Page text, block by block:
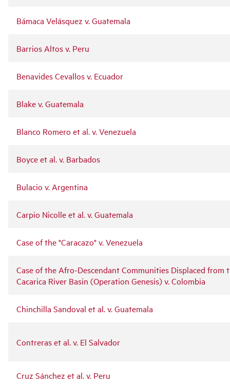
Bámaca Velásquez v. Guatemala
Barrios Altos v. Peru
Benavides Cevallos v. Ecuador
Blake v. Guatemala
Blanco Romero et al. v. Venezuela
Boyce et al. v. Barbados
Bulacio v. Argentina
Carpio Nicolle et al. v. Guatemala
Case of the "Caracazo" v. Venezuela
Case of the Afro-Descendant Communities Displaced from
Cacarica River Basin (Operation Genesis) v. Colombia
Chinchilla Sandoval et al. v. Guatemala
Contreras et al. v. El Salvador
Cruz Sánchez et al. v. Peru